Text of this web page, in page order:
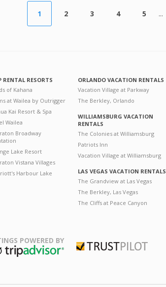
1 2 3 4 5 ...
RENTAL RESORTS
of Kahana
at Wailea by Outrigger
Kai Resort & Spa
Wailea
Broadway
Lake Resort
Vistana Villages
Harbour Lake
ORLANDO VACATION RENTALS
Vacation Village at Parkway
The Berkley, Orlando
WILLIAMSBURG VACATION
RENTALS
The Colonies at Williamsburg
Patriots Inn
Vacation Village at Williamsburg
LAS VEGAS VACATION RENTALS
The Grandview at Las Vegas
The Berkley, Las Vegas
The Cliffs at Peace Canyon
POWERED BY